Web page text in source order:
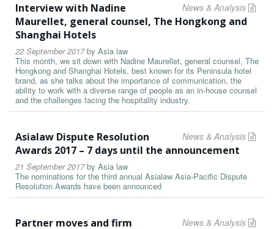
News & Analysis
Interview with Nadine
Maurellet, general counsel, The Hongkong and
Shanghai Hotels
22 September 2017by Asia law
This month, we sit down with Nadine Maurellet, general counsel, The
Hongkong and Shanghai Hotels, best known for its Peninsula hotel
brand, as she talks about the importance of communication, the
ability to work with a diverse range of people as an in-house counsel
and the challenges facing the hospitality industry.
News & Analysis
Asialaw Dispute Resolution
Awards 2017 – 7 days until the announcement
21 September 2017by Asia law
The nominations for the third annual Asialaw Asia-Pacific Dispute
Resolution Awards have been announced
News & Analysis
Partner moves and firm